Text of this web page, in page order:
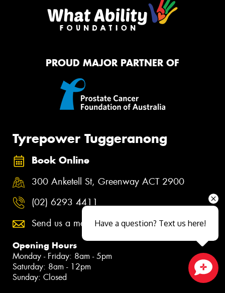
PROUD MAJOR PARTNER OF
Tyrepower Tuggeranong
Book Online
300 Anketell St, Greenway ACT 2900
(02) 6293 4411
Send us a message
Opening Hours
Monday - Friday: 8am - 5pm
Saturday: 8am - 12pm
Sunday: ClosedClose sales faster
Have a question? Text us here!